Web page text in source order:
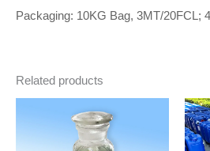
Packaging: 10KG Bag, 3MT/20FCL;
Related products